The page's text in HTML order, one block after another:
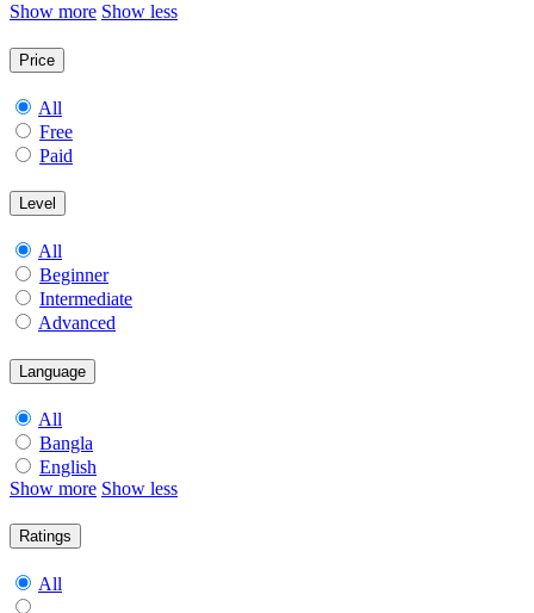
Show more Show less
Price
All
Free
Paid
Level
All
Beginner
Intermediate
Advanced
Language
All
Bangla
English
Show more Show less
Ratings
All